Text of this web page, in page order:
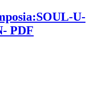
U-
PDF